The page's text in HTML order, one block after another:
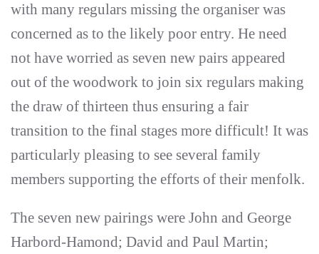
with many regulars missing the organiser was
concerned as to the likely poor entry. He need
not have worried as seven new pairs appeared
out of the woodwork to join six regulars making
the draw of thirteen thus ensuring a fair
transition to the final stages more difficult! It was
particularly pleasing to see several family
members supporting the efforts of their menfolk.
The seven new pairings were John and George
Harbord-Hamond; David and Paul Martin;